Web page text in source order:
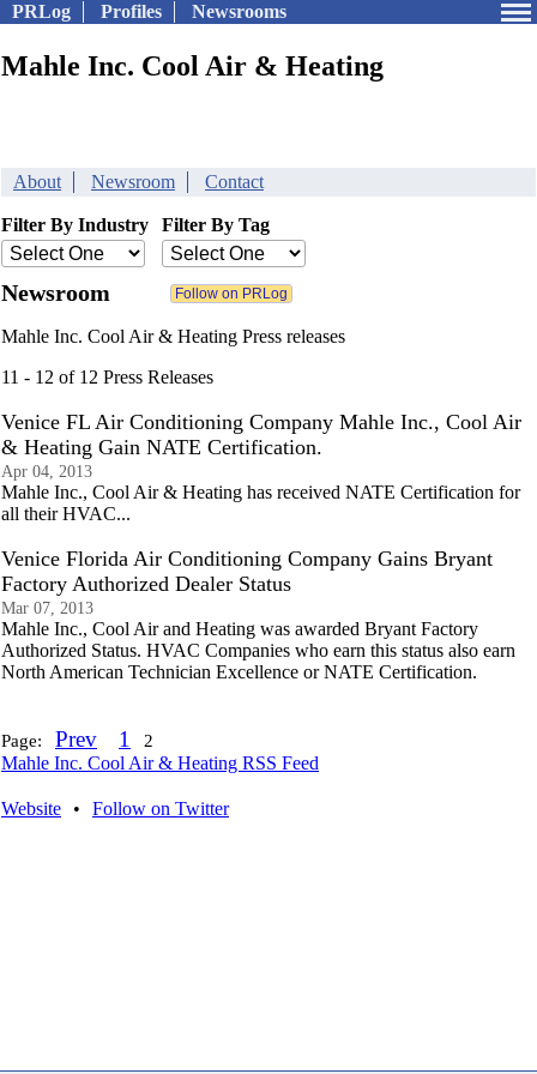
PRLog Profiles Newsrooms
Mahle Inc. Cool Air & Heating
About Newsroom Contact
Filter By Industry Filter By Tag
Newsroom
Mahle Inc. Cool Air & Heating Press releases
11 - 12 of 12 Press Releases
Venice FL Air Conditioning Company Mahle Inc., Cool Air
& Heating Gain NATE Certification.
Apr 04, 2013
Mahle Inc., Cool Air & Heating has received NATE Certification for
all their HVAC...
Venice Florida Air Conditioning Company Gains Bryant
Factory Authorized Dealer Status
Mar 07, 2013
Mahle Inc., Cool Air and Heating was awarded Bryant Factory
Authorized Status. HVAC Companies who earn this status also earn
North American Technician Excellence or NATE Certification.
Page: Prev 1 2
Mahle Inc. Cool Air & Heating RSS Feed
Website • Follow on Twitter